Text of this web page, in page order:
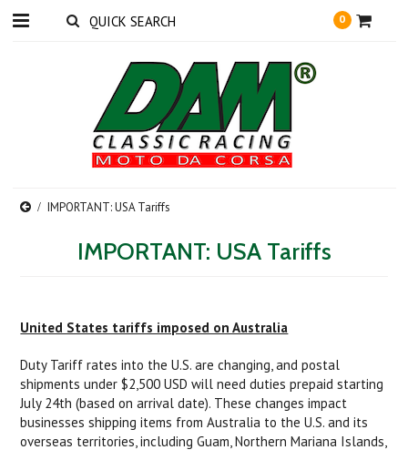
0
IMPORTANT: USA Tariffs
IMPORTANT: USA Tariffs
United States tariffs imposed on Australia
Duty Tariff rates into the U.S. are changing, and postal
shipments under $2,500 USD will need duties prepaid starting
July 24th (based on arrival date). These changes impact
businesses shipping items from Australia to the U.S. and its
overseas territories, including Guam, Northern Mariana Islands,